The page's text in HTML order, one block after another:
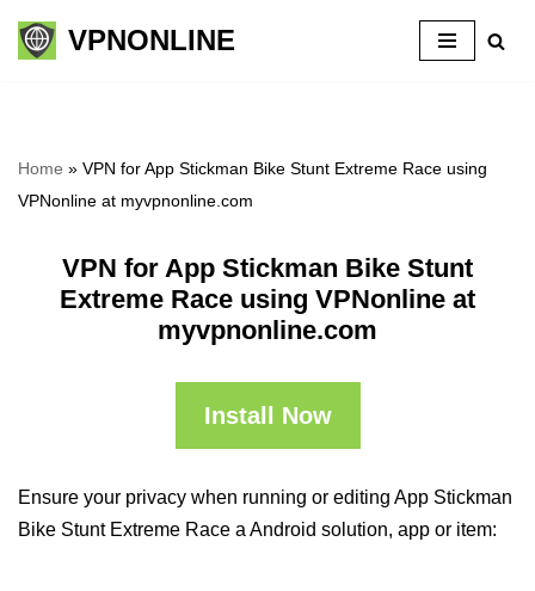
Skip
VPNONLINE
Home » VPN for App Stickman Bike Stunt Extreme Race using
VPNonline at myvpnonline.com
VPN for App Stickman Bike Stunt
Extreme Race using VPNonline at
myvpnonline.com
Install Now
Ensure your privacy when running or editing App Stickman
Bike Stunt Extreme Race a Android solution, app or item: